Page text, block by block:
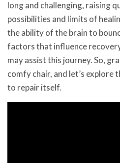
long and challenging, raising
possibilities and limits of
the ability of the brain to
factors that influence
may assist this journey. So,
comfy chair, and let’s
to repair itself.